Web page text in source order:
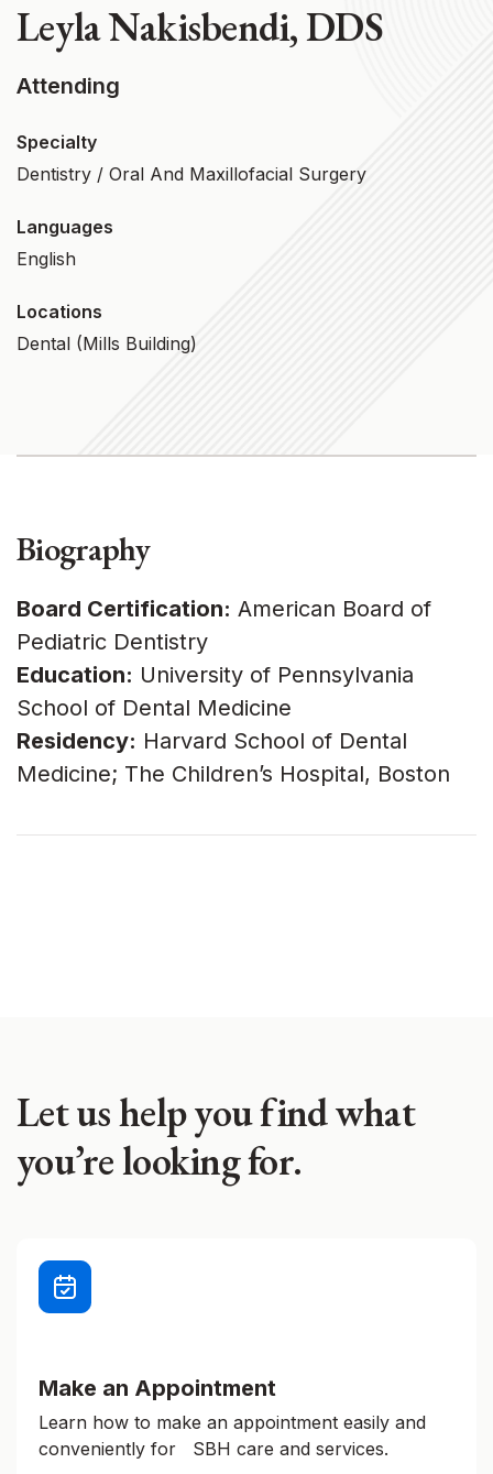
Leyla Nakisbendi, DDS
Attending
Specialty
Dentistry / Oral And Maxillofacial Surgery
Languages
English
Locations
Dental (Mills Building)
Biography
Board Certification: American Board of
Pediatric Dentistry
Education: University of Pennsylvania
School of Dental Medicine
Residency: Harvard School of Dental
Medicine; The Children’s Hospital, Boston
Let us help you find what
you’re looking for.
Make an Appointment
Learn how to make an appointment easily and
conveniently for SBH care and services.